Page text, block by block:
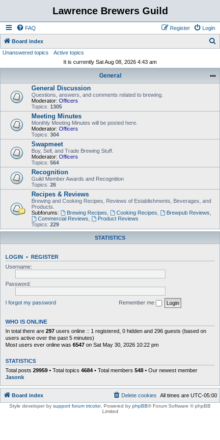
Lawrence Brewers Guild
FAQ Login
Register
Board index
Unanswered topics
Active topics
It is currently Sat Aug 08, 2026 4:43 am
General
General Discussion
Questions, answers, and comments related to brewing.
Moderator: Officers
Topics: 1305
Meeting Minutes
Monthly Meeting Minutes will be posted here.
Moderator: Officers
Topics: 304
Swapmeet
Buy, Sell, and Trade Brewing Stuff.
Moderator: Officers
Topics: 564
Recognition
Guild Member Awards and Recognition
Topics: 26
Recipes & Reviews
Brewing and Cooking Recipes, Reviews of Establishments, Beverages, and
Products.
Subforums:
Brewing Recipes Cooking Recipes Brewpub Reviews
Commercial Reviews
Product Reviews
Topics: 229
STATISTICS
LOGIN • REGISTER
Username:
Password:
I forgot my password Remember me
WHO IS ONLINE
In total there are 297 users online :: 1 registered, 0 hidden and 296 guests (based on
users active over the past 5 minutes)
Most users ever online was 6547 on Sat May 30, 2026 10:22 pm
STATISTICS
Total posts 29959 • Total topics 4684 • Total members 548 • Our newest member
Jasonk
Board index All times are UTC-05:00
Delete cookies
Style developer by support forum tricolor, Powered by phpBB® Forum Software © phpBB
Limited